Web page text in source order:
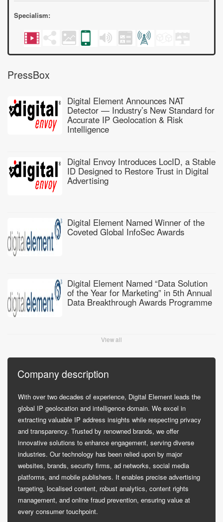
Specialism:
PressBox
Digital Element Announces NAT
Detector — Industry’s New Standard for
Accurate IP Geolocation & Risk
Intelligence
Digital Envoy Introduces LocID, a Stable
ID Designed to Restore Trust in Digital
Advertising
Digital Element Named Winner of the
Coveted Global InfoSec Awards
Digital Element Named “Data Solution
of the Year for Marketing” in 5th Annual
Data Breakthrough Awards Programme
View all
Company description
With over two decades of experience, Digital Element leads the
global IP geolocation and intelligence domain. We excel in
extracting valuable IP address insights while respecting privacy
and transparency. Trusted by renowned brands, we offer
innovative solutions to enhance engagement, serving diverse
industries. Our technology has been relied upon by major
websites, brands, security firms, ad networks, social media
platforms, and mobile publishers. It enables precise advertising
targeting, localised content, robust analytics, content rights
management, and online fraud prevention, ensuring value at
every consumer touchpoint.